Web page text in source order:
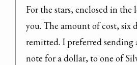
For the stars, enclosed in
you. The amount of cost, six
remitted. I preferred
note for a dollar, to one of